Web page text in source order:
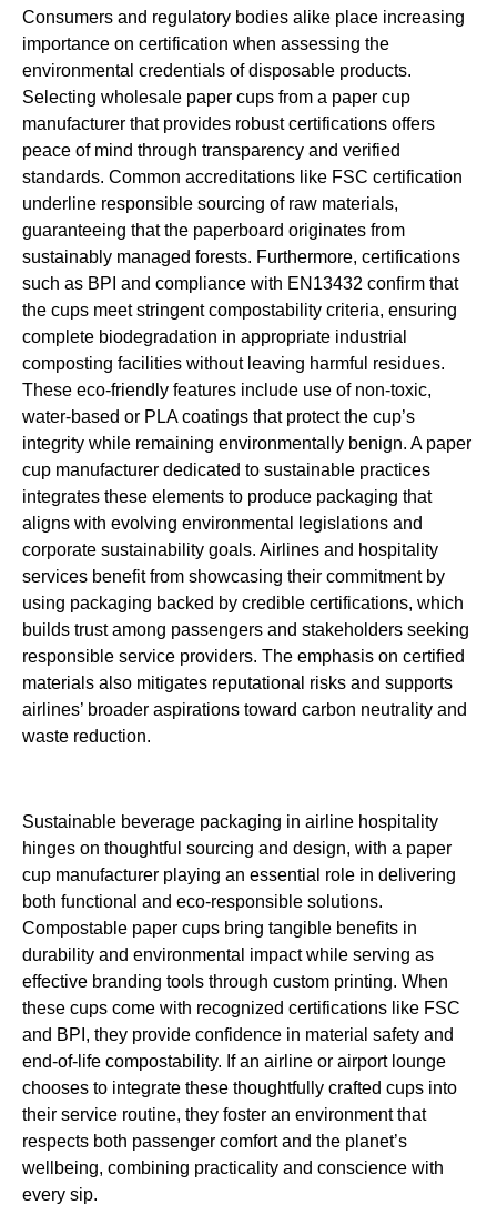
Consumers and regulatory bodies alike place increasing
importance on certification when assessing the
environmental credentials of disposable products.
Selecting wholesale paper cups from a paper cup
manufacturer that provides robust certifications offers
peace of mind through transparency and verified
standards. Common accreditations like FSC certification
underline responsible sourcing of raw materials,
guaranteeing that the paperboard originates from
sustainably managed forests. Furthermore, certifications
such as BPI and compliance with EN13432 confirm that
the cups meet stringent compostability criteria, ensuring
complete biodegradation in appropriate industrial
composting facilities without leaving harmful residues.
These eco-friendly features include use of non-toxic,
water-based or PLA coatings that protect the cup’s
integrity while remaining environmentally benign. A paper
cup manufacturer dedicated to sustainable practices
integrates these elements to produce packaging that
aligns with evolving environmental legislations and
corporate sustainability goals. Airlines and hospitality
services benefit from showcasing their commitment by
using packaging backed by credible certifications, which
builds trust among passengers and stakeholders seeking
responsible service providers. The emphasis on certified
materials also mitigates reputational risks and supports
airlines’ broader aspirations toward carbon neutrality and
waste reduction.
Sustainable beverage packaging in airline hospitality
hinges on thoughtful sourcing and design, with a paper
cup manufacturer playing an essential role in delivering
both functional and eco-responsible solutions.
Compostable paper cups bring tangible benefits in
durability and environmental impact while serving as
effective branding tools through custom printing. When
these cups come with recognized certifications like FSC
and BPI, they provide confidence in material safety and
end-of-life compostability. If an airline or airport lounge
chooses to integrate these thoughtfully crafted cups into
their service routine, they foster an environment that
respects both passenger comfort and the planet’s
wellbeing, combining practicality and conscience with
every sip.